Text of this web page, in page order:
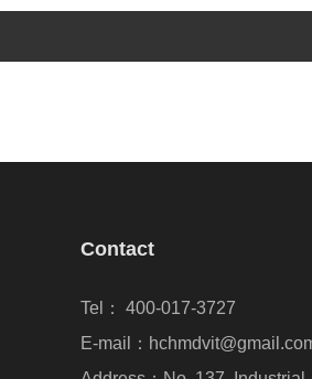
Contact
Tel： 400-017-3727
E-mail：